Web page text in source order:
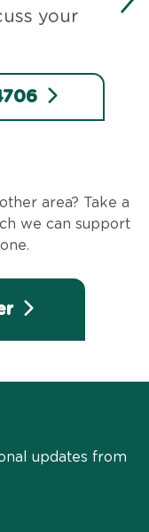
your
area? Take a
we can support
updates from